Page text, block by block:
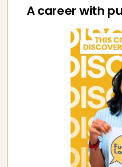
A career with